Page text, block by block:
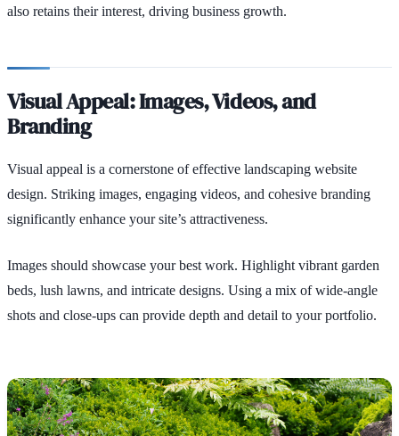
also retains their interest, driving business growth.
Visual Appeal: Images, Videos, and
Branding
Visual appeal is a cornerstone of effective landscaping website
design. Striking images, engaging videos, and cohesive branding
significantly enhance your site’s attractiveness.
Images should showcase your best work. Highlight vibrant garden
beds, lush lawns, and intricate designs. Using a mix of wide-angle
shots and close-ups can provide depth and detail to your portfolio.